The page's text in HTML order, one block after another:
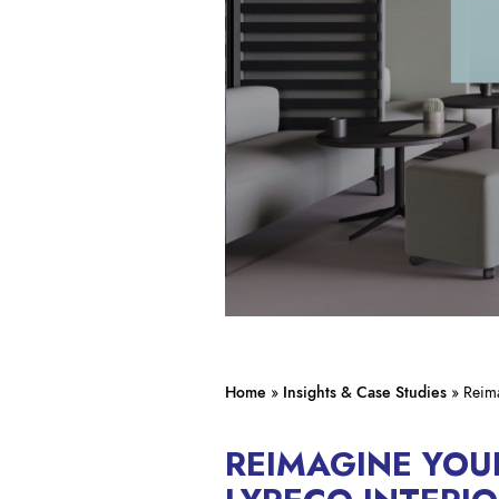
Home » Insights & Case Studies »
REIMAGINE